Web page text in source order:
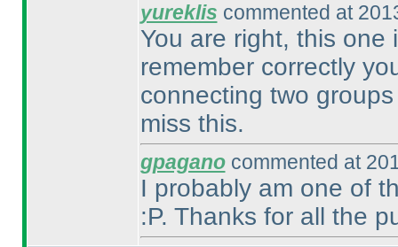
yureklis commented at
You are right, this
remember correctly
connecting two
miss this.
gpaganocommented at
I probably am one of
:P. Thanks for all the